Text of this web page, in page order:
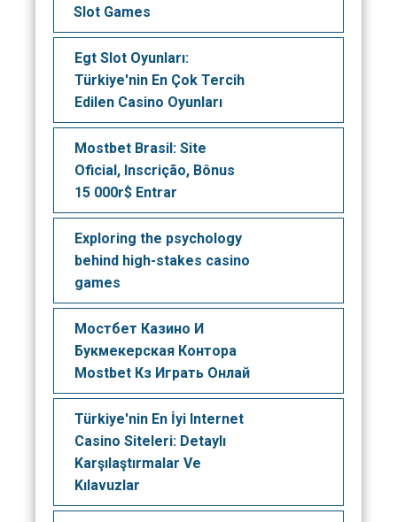
Slot Games
Egt Slot Oyunları:
Türkiye'nin En Çok Tercih
Edilen Casino Oyunları
Mostbet Brasil: Site
Oficial, Inscrição, Bônus
15 000r$ Entrar
Exploring the psychology
behind high-stakes casino
games
Мостбет Казино И
Букмекерская Контора
Mostbet Кз Играть Онлай
Türkiye'nin En İyi Internet
Casino Siteleri: Detaylı
Karşılaştırmalar Ve
Kılavuzlar